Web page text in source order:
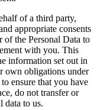
of a third party,
appropriate consents
of the Personal Data to
with you. This
information set out in
own obligations under
ensure that you have
do not transfer or
data to us.